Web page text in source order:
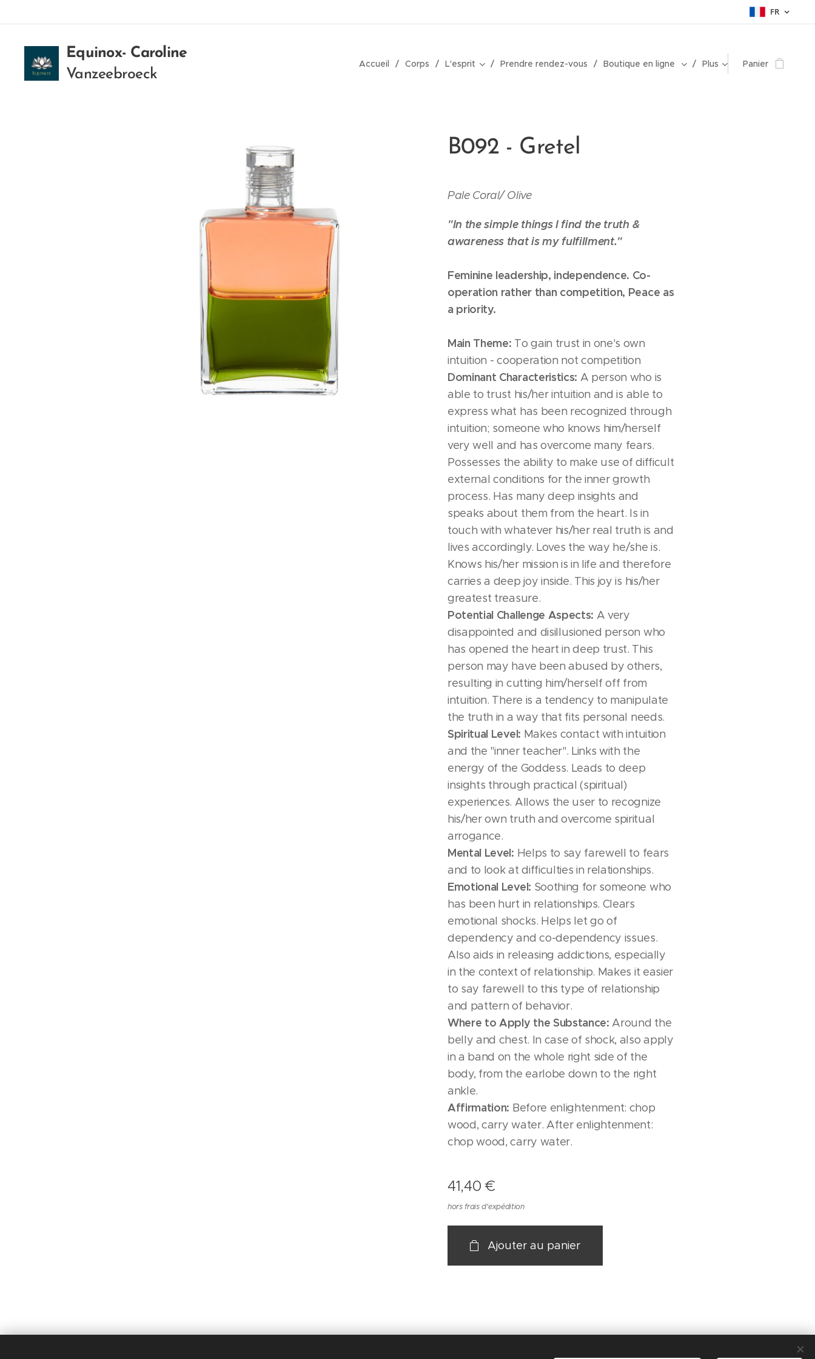
FR
Equinox- Caroline
Vanzeebroeck
Accueil Corps L'esprit Prendre rendez-vous Boutique en ligne Plus Panier
B092 - Gretel
Pale Coral/Olive
"In the simple things I find the truth &
awareness that is my fulfillment."
Feminine leadership, independence. Co-
operation rather than competition, Peace as
a priority.
Main Theme: To gain trust in one's own
intuition - cooperation not competition
Dominant Characteristics: A person who is
able to trust his/her intuition and is able to
express what has been recognized through
intuition; someone who knows him/herself
very well and has overcome many fears.
Possesses the ability to make use of difficult
external conditions for the inner growth
process. Has many deep insights and
speaks about them from the heart. Is in
touch with whatever his/her real truth is and
lives accordingly. Loves the way he/she is.
Knows his/her mission is in life and therefore
carries a deep joy inside. This joy is his/her
greatest treasure.
Potential Challenge Aspects: A very
disappointed and disillusioned person who
has opened the heart in deep trust. This
person may have been abused by others,
resulting in cutting him/herself off from
intuition. There is a tendency to manipulate
the truth in a way that fits personal needs.
Spiritual Level: Makes contact with intuition
and the "inner teacher". Links with the
energy of the Goddess. Leads to deep
insights through practical (spiritual)
experiences. Allows the user to recognize
his/her own truth and overcome spiritual
arrogance.
Mental Level: Helps to say farewell to fears
and to look at difficulties in relationships.
Emotional Level: Soothing for someone who
has been hurt in relationships. Clears
emotional shocks. Helps let go of
dependency and co-dependency issues.
Also aids in releasing addictions, especially
in the context of relationship. Makes it easier
to say farewell to this type of relationship
and pattern of behavior.
Where to Apply the Substance: Around the
belly and chest. In case of shock, also apply
in a band on the whole right side of the
body, from the earlobe down to the right
ankle.
Affirmation: Before enlightenment: chop
wood, carry water. After enlightenment:
chop wood, carry water.
41,40 €
hors frais d'expédition
Ajouter au panier